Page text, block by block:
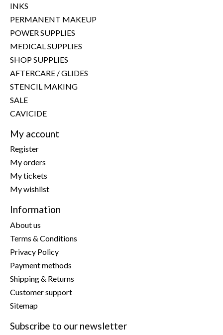
INKS
PERMANENT MAKEUP
POWER SUPPLIES
MEDICAL SUPPLIES
SHOP SUPPLIES
AFTERCARE / GLIDES
STENCIL MAKING
SALE
CAVICIDE
My account
Register
My orders
My tickets
My wishlist
Information
About us
Terms & Conditions
Privacy Policy
Payment methods
Shipping & Returns
Customer support
Sitemap
Subscribe to our newsletter